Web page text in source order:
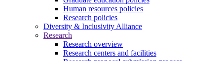
Human resources policies
Research policies
Diversity & Inclusivity Alliance
Research
Research overview
Research centers and facilities